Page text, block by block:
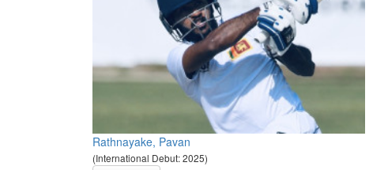
Rathnayake, Pavan
(International Debut: 2025)